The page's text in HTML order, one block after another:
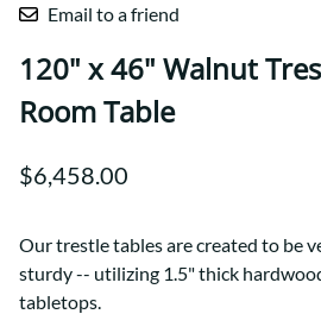
Email to a friend
120" x 46" Walnut
Room Table
$6,458.00
Our trestle tables are created to be
sturdy -- utilizing 1.5" thick
tabletops.